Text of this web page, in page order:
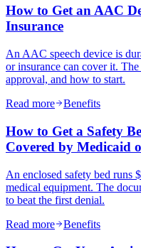
How to Get an AAC
Insurance
An AAC speech device is
or insurance can cover it.
approval, and how to start.
Read more
Benefits
How to Get a Safety
Covered by Medicaid
An enclosed safety bed runs
medical equipment. The
to beat the first denial.
Read more
Benefits